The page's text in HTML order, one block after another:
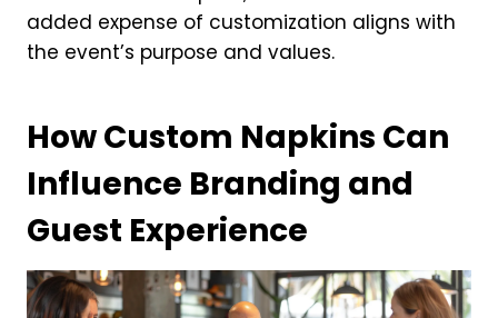
added expense of customization aligns with
the event’s purpose and values.
How Custom Napkins Can
Influence Branding and
Guest Experience